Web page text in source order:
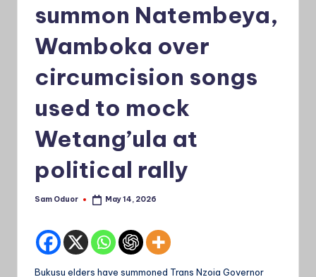
summon Natembeya,
Wamboka over
circumcision songs
used to mock
Wetang’ula at
political rally
Posted
Sam Oduor May 14, 2026
Bukusu elders have summoned Trans Nzoia Governor